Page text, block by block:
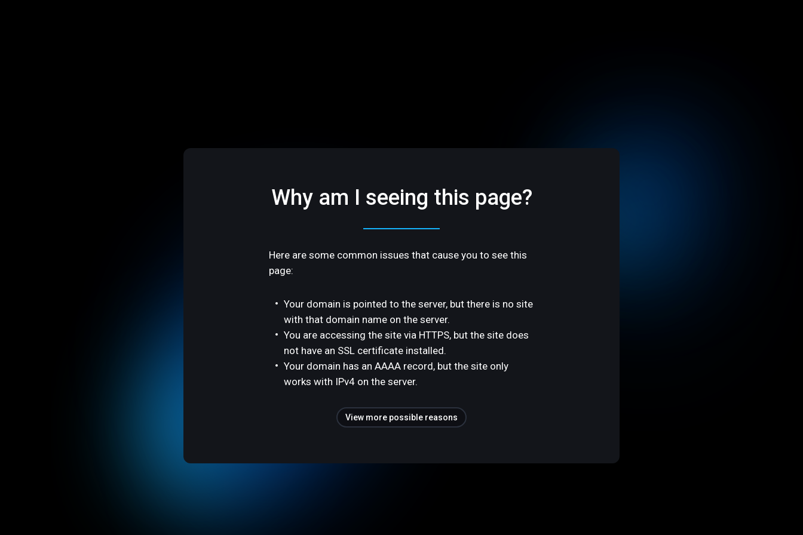
Why am I seeing this page?
Here are some common issues that cause you to see this
page:
Your domain is pointed to the server, but there is no site
with that domain name on the server.
You are accessing the site via HTTPS, but the site does
not have an SSL certificate installed.
Your domain has an AAAA record, but the site only
works with IPv4 on the server.
View more possible reasons